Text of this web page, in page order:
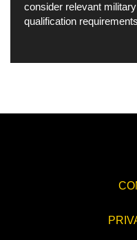
consider relevant
qualification